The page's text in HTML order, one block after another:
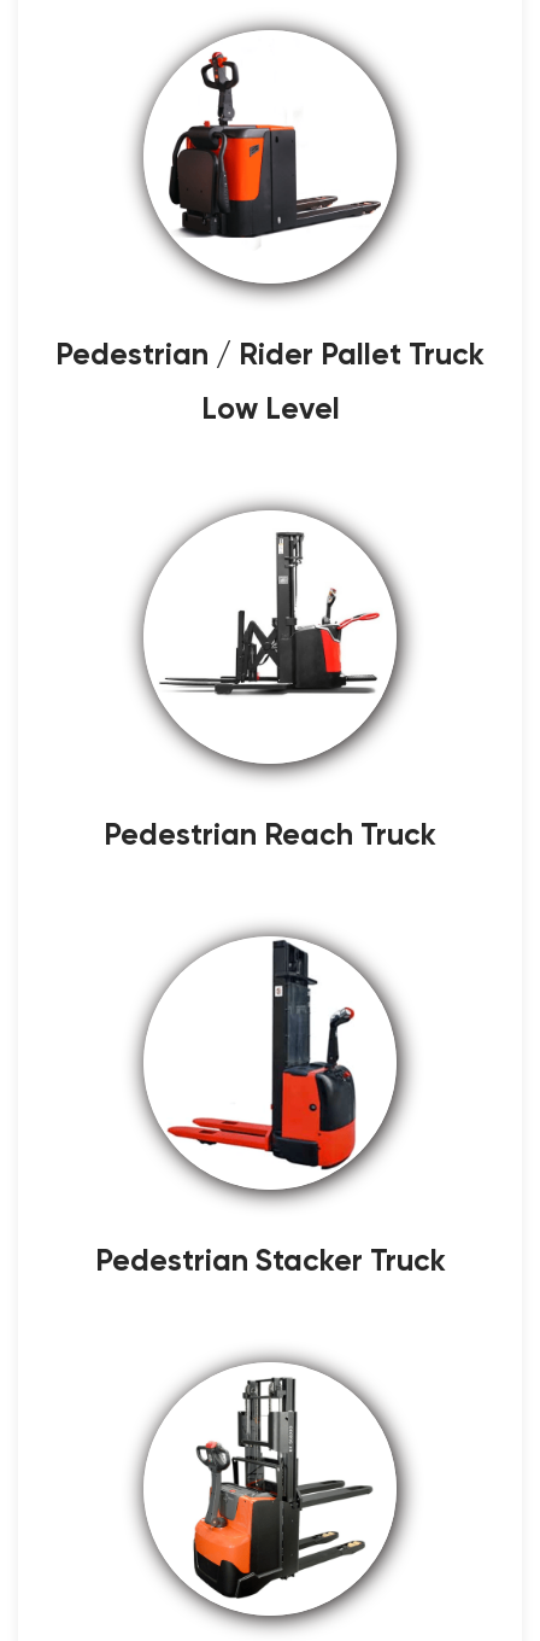
Pedestrian / Rider Pallet Truck
Low Level
Pedestrian Reach Truck
Pedestrian Stacker Truck